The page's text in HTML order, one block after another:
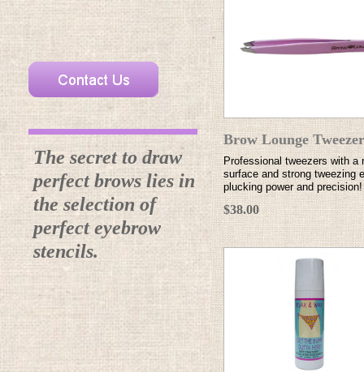
Brow Lounge
Professional tweezers with a
surface and strong tweezing
plucking power and precision!
$38.00
The secret to draw
perfect brows lies in
the selection of
perfect eyebrow
stencils.